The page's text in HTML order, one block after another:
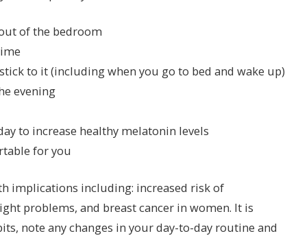
of the bedroom
to it (including when you go to bed and wake up)
evening
to increase healthy melatonin levels
for you
implications including: increased risk of
problems, and breast cancer in women. It is
note any changes in your day-to-day routine and